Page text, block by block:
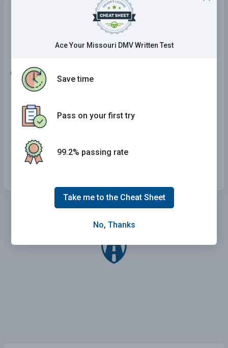
Lanes are moving in the same direction and
drivers are permitted to pass when it is safe to
6 . The fee for an instruction permit is:
$2.00.
$3.50.
$4.00.
Ace Your Missouri DMV Written Test
Save time
Pass on your first try
99.2% passing rate
Take me to the Cheat Sheet
No, Thanks